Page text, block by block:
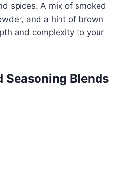
spices. A mix of smoked
and a hint of brown
and complexity to your
Seasoning Blends